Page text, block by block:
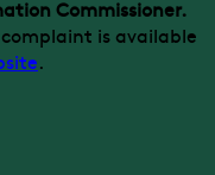
Commissioner.
is available
.